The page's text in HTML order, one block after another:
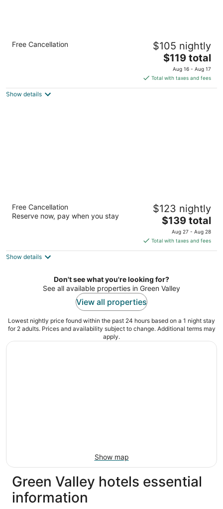
Holiday Inn Express Hotel & Suites
Henderson by IHG
5
Free Cancellation $105 nightly
The
price
is
$119
$119 total
Aug 16 - Aug 17
Total with taxes and fees
Show details
Homewood Suites by Hilton Henderson
South Las Vegas
5
Free Cancellation
Reserve now, pay when you stay
$123 nightly
The
price
is
$139
night
$139 total
Aug 27 - Aug 28
Total with taxes and fees
Show details
Don't see what you're looking for?
See all available properties in Green Valley
View all properties
Lowest nightly price found within the past 24 hours based on a 1 night stay
for 2 adults. Prices and availability subject to change. Additional terms may
apply.
Show map
Green Valley hotels essential
information